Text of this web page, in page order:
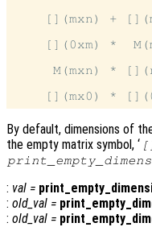
[](mxn) +
[](0xm) *
M(mxn) *
By default, dimensions of
the empty matrix symbol, ‘
: val =
: old_val =
: old_val =